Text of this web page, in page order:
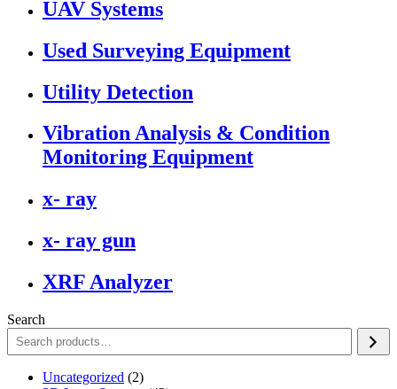
UAV Systems
Used Surveying Equipment
Utility Detection
Vibration Analysis & Condition
Monitoring Equipment
x- ray
x- ray gun
XRF Analyzer
Search
Uncategorized 22